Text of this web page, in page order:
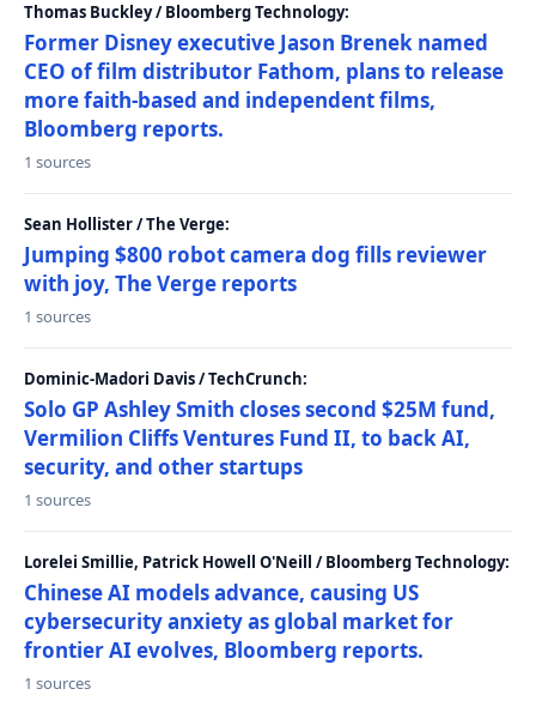
Thomas Buckley / Bloomberg Technology:
Former Disney executive Jason Brenek named
CEO of film distributor Fathom, plans to release
more faith-based and independent films,
Bloomberg reports.
1 sources
Sean Hollister / The Verge:
Jumping $800 robot camera dog fills reviewer
with joy, The Verge reports
1 sources
Dominic-Madori Davis / TechCrunch:
Solo GP Ashley Smith closes second $25M fund,
Vermilion Cliffs Ventures Fund II, to back AI,
security, and other startups
1 sources
Lorelei Smillie, Patrick Howell O'Neill / Bloomberg Technology:
Chinese AI models advance, causing US
cybersecurity anxiety as global market for
frontier AI evolves, Bloomberg reports.
1 sources